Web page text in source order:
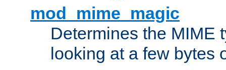
mod_mime_magic
Determines the MIME
looking at a few bytes